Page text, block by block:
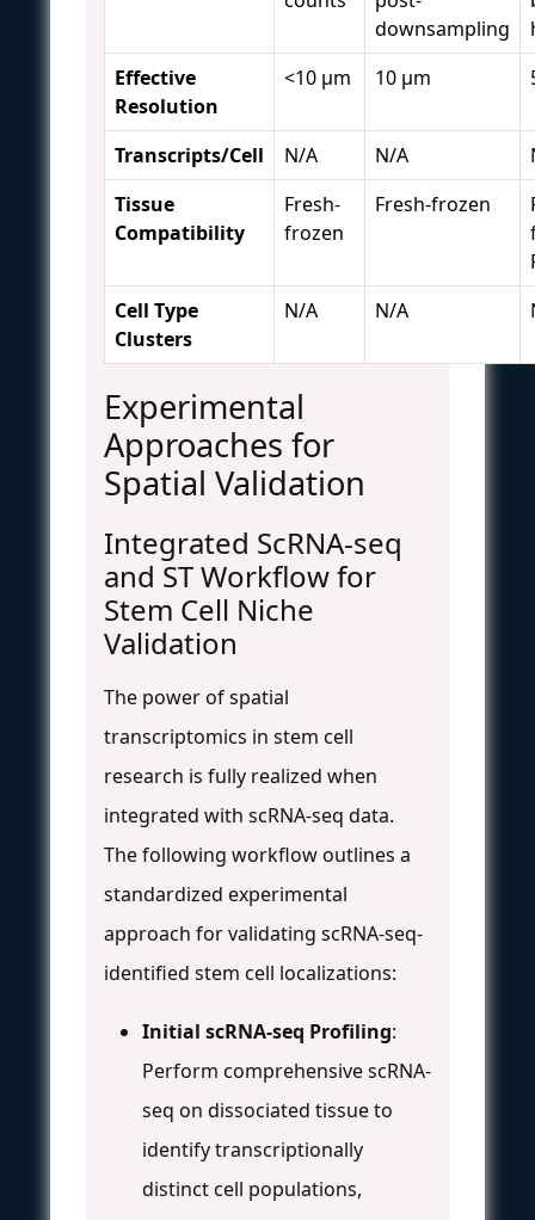
downsampling
Effective
Resolution
<10 μm 10 μm
Transcripts/Cell N/A N/A
Tissue
Compatibility
Fresh-
frozen
Fresh-frozen
Cell Type
Clusters
N/A N/A
Experimental
Approaches for
Spatial Validation
Integrated ScRNA-seq
and ST Workflow for
Stem Cell Niche
Validation
The power of spatial
transcriptomics in stem cell
research is fully realized when
integrated with scRNA-seq data.
The following workflow outlines a
standardized experimental
approach for validating scRNA-seq-
identified stem cell localizations:
Initial scRNA-seq Profiling:
Perform comprehensive scRNA-
seq on dissociated tissue to
identify transcriptionally
distinct cell populations,